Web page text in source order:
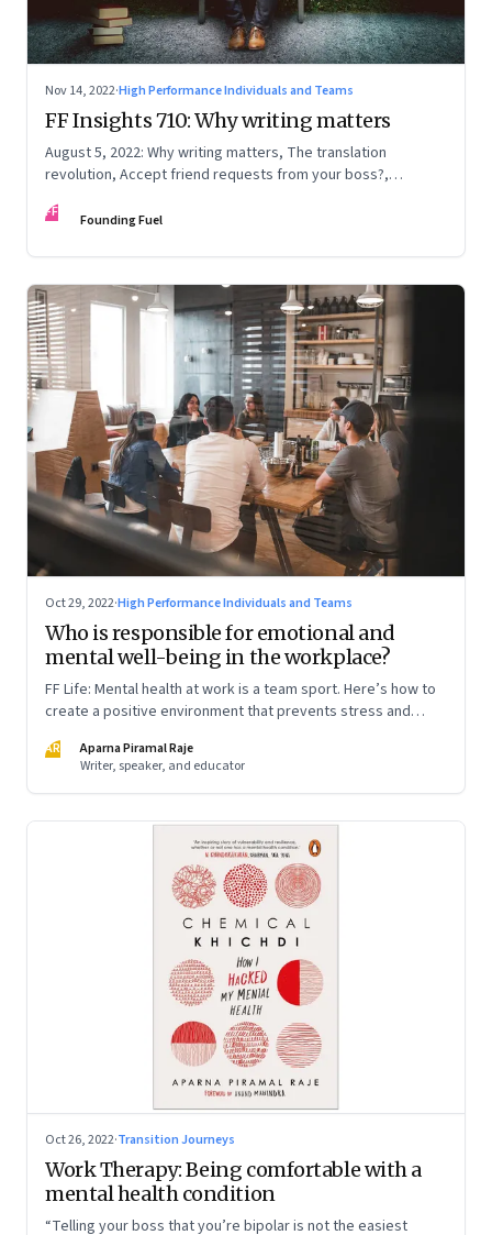
Nov 14, 2022·High Performance Individuals and Teams
FF Insights 710: Why writing matters
August 5, 2022: Why writing matters, The translation
revolution, Accept friend requests from your boss?,
FF Founding Fuel
Oct 29, 2022·High Performance Individuals and Teams
Who is responsible for emotional and
mental well-being in the workplace?
FF Life: Mental health at work is a team sport. Here’s how to
create a positive environment that prevents stress and
AR
Aparna Piramal Raje
Writer, speaker, and educator
Oct 26, 2022·Transition Journeys
Work Therapy: Being comfortable with a
mental health condition
“Telling your boss that you’re bipolar is not the easiest